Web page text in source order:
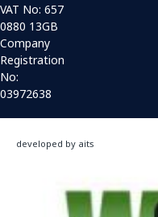
VAT No: 657
0880 13GB
Company
Registration
No:
03972638
developed by aits